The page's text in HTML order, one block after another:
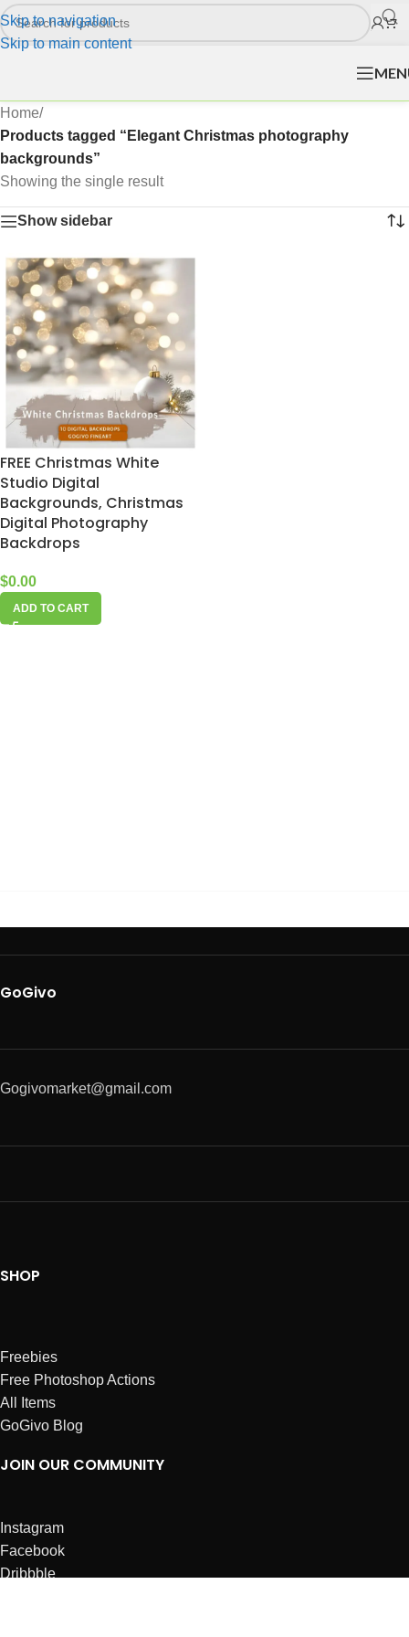
Skip to navigation
Skip to main content
Home/
Products tagged “Elegant Christmas photography
backgrounds”
Showing the single result
Show sidebar
FREE Christmas White
Studio Digital
Backgrounds, Christmas
Digital Photography
Backdrops
$0.00
ADD TO CART
GoGivo
Gogivomarket@gmail.com
SHOP
Freebies
Free Photoshop Actions
All Items
GoGivo Blog
JOIN OUR COMMUNITY
Instagram
Facebook
Dribbble